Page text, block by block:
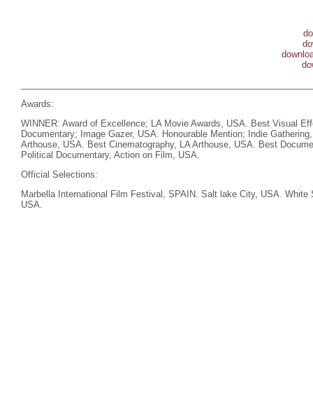
Awards:
WINNER: Award of Excellence; LA Movie Awards, USA. Best Visual
Documentary; Image Gazer, USA. Honourable Mention; Indie
Arthouse, USA. Best Cinematography, LA Arthouse, USA. Best
Political Documentary, Action on Film, USA.
Official Selections:
Marbella International Film Festival, SPAIN. Salt lake City, USA.
USA.